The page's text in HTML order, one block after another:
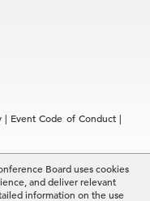
Board uses cookies
and deliver relevant
information on the use
1000
| Event Code of Conduct|
rights reserved. The
trademarks of The